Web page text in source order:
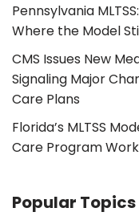
Pennsylvania
Where the Model
CMS Issues New
Signaling Major
Care Plans
Florida’s MLTSS
Care Program
Popular Topics